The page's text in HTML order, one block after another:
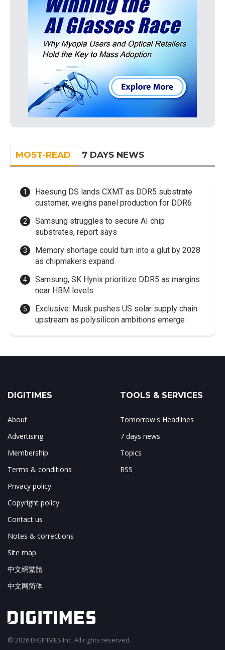
MOST-READ 7 DAYS NEWS
Haesung DS lands CXMT as DDR5 substrate
customer, weighs panel production for DDR6
Samsung struggles to secure AI chip
substrates, report says
Memory shortage could turn into a glut by 2028
as chipmakers expand
Samsung, SK Hynix prioritize DDR5 as margins
near HBM levels
Exclusive: Musk pushes US solar supply chain
upstream as polysilicon ambitions emerge
DIGITIMES
About
Advertising
Membership
Terms & conditions
Privacy policy
Copyright policy
Contact us
Notes & corrections
Site map
中文網繁體
中文网简体
TOOLS & SERVICES
Tomorrow's Headlines
7 days news
Topics
RSS
© 2026 DIGITIMES Inc. All rights reserved.